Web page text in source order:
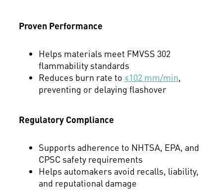
Proven Performance
Helps materials meet FMVSS 302
flammability standards
Reduces burn rate to ≤102 mm/min,
preventing or delaying flashover
Regulatory Compliance
Supports adherence to NHTSA, EPA, and
CPSC safety requirements
Helps automakers avoid recalls, liability,
and reputational damage